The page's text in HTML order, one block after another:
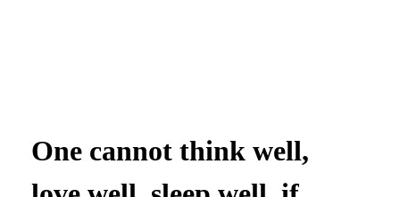
One cannot think well,